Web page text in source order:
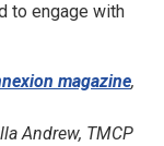
to engage with
magazine,
Andrew, TMCP